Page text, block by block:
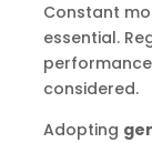
Constant
essential.
considered.
Adopting